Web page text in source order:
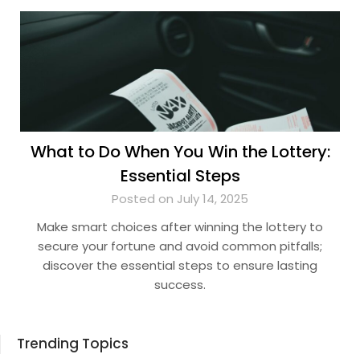
What to Do When You Win the Lottery:
Essential Steps
Posted on July 14, 2025
Make smart choices after winning the lottery to
secure your fortune and avoid common pitfalls;
discover the essential steps to ensure lasting
success.
Trending Topics